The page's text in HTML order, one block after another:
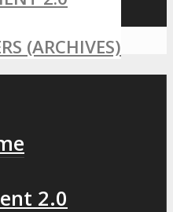
(ARCHIVES)
2.0